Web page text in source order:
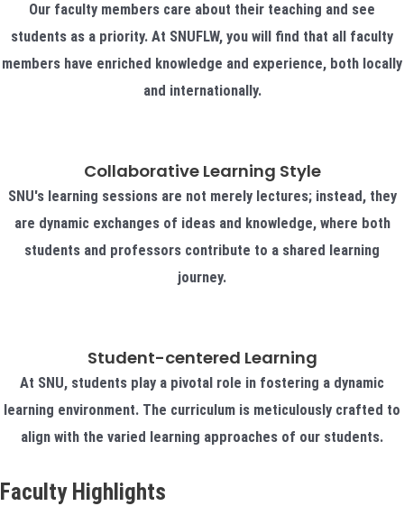
Our faculty members care about their teaching and see
students as a priority. At SNUFLW, you will find that all faculty
members have enriched knowledge and experience, both locally
and internationally.
Collaborative Learning Style
SNU's learning sessions are not merely lectures; instead, they
are dynamic exchanges of ideas and knowledge, where both
students and professors contribute to a shared learning
journey.
Student-centered Learning
At SNU, students play a pivotal role in fostering a dynamic
learning environment. The curriculum is meticulously crafted to
align with the varied learning approaches of our students.
Faculty Highlights